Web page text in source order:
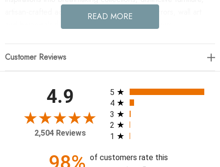
artisan-crafted accessories, unique lighting, mirrors, wall art
and botanicals that make powerful style statements.
home today! Antares is a striking Art Deco inspired fixture built
creates a lattice work of elegant Natural Brass metal arms and
crystal elements. Distinctive cut crystal candles are the
crowning touch for this classic Art Deco design.
31"H X 48"W X 48"D
READ MORE
Customer Reviews
4.9
2,504 Reviews
All ratings
5
4
3
2
1
of customers rate this